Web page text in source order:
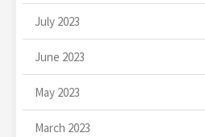
July 2023
June 2023
May 2023
March 2023